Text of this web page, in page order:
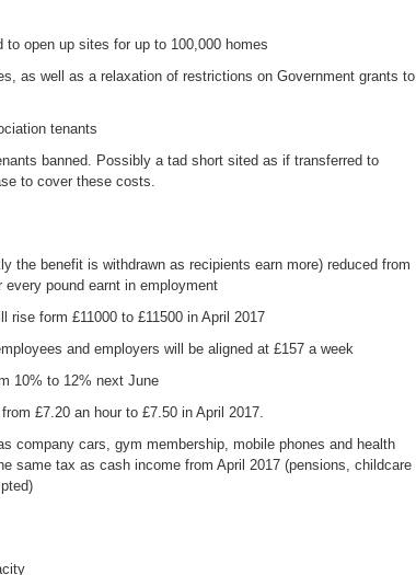
to open up sites for up to 100,000 homes
as well as a relaxation of restrictions on Government grants to
tenants
banned. Possibly a tad short sited as if transferred to
to cover these costs.
the benefit is withdrawn as recipients earn more) reduced from
pound earnt in employment
rise form £11000 to £11500 in April 2017
and employers will be aligned at £157 a week
10% to 12% next June
£7.20 an hour to £7.50 in April 2017.
company cars, gym membership, mobile phones and health
same tax as cash income from April 2017 (pensions, childcare